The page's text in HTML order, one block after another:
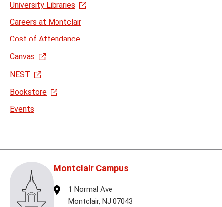
University Libraries
Careers at Montclair
Cost of Attendance
Canvas
NEST
Bookstore
Events
Montclair Campus
Address
1 Normal Ave
Montclair, NJ 07043